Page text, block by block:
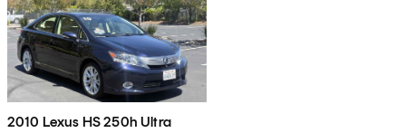
2010 Lexus HS 250h Ultra